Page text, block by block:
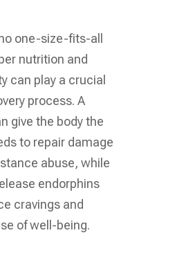
one-size-fits-all
nutrition and
can play a crucial
process. A
give the body the
to repair damage
abuse, while
endorphins
cravings and
of well-being.